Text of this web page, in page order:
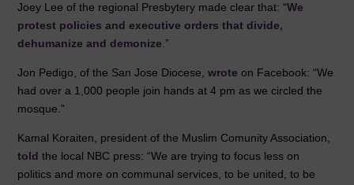
Joey Lee of the regional Presbytery made clear that: “We
protest policies and executive orders that divide,
dehumanize and demonize .”
Jon Pedigo, of the San Jose Diocese,wrote on Facebook: “We
had over a 1,000 people join hands at 4 pm as we circled the
mosque.”
Kamal Koraiten, president of the Muslim Comunity Association,
told the local NBC press: “We are trying to focus less on
politics and more on communal services, to be united, to be